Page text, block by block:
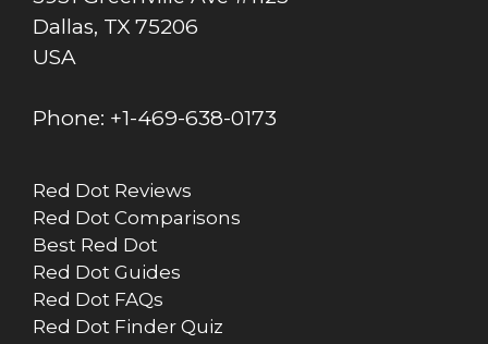
Dallas, TX 75206
USA
Phone: +1-469-638-0173
Red Dot Reviews
Red Dot Comparisons
Best Red Dot
Red Dot Guides
Red Dot FAQs
Red Dot Finder Quiz